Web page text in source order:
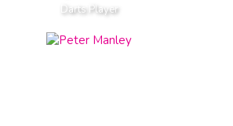
Darts Player